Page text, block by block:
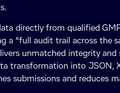
directly from qualified
a “full audit trail across the
unmatched integrity and
transformation into JSON,
submissions and reduces